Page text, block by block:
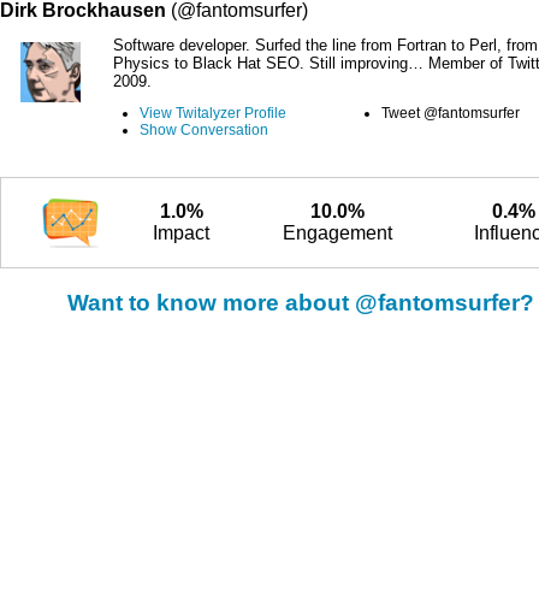
Dirk Brockhausen (@fantomsurfer)
Software developer. Surfed the line from Fortran to Perl,
Physics to Black Hat SEO. Still improving… Member of
2009.
View Twitalyzer Profile
Show Conversation
Tweet @fantomsurfer
1.0%
Impact
10.0%
Engagement
0.4%
Want to know more about @fantomsurfer?